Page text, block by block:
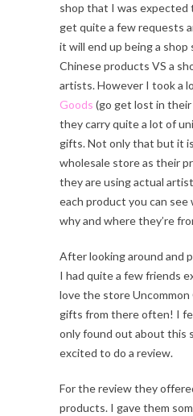
shop that I was expected
get quite a few requests
it will end up being a
Chinese products VS a
artists. However I took a
Goods (go get lost in
they carry quite a lot of
gifts. Not only that but it
wholesale store as their
they are using actual
each product you can see
why and where they’re
After looking around and
I had quite a few friends
love the store Uncommon
gifts from there often! I
only found out about this
excited to do a review.
For the review they
products. I gave them